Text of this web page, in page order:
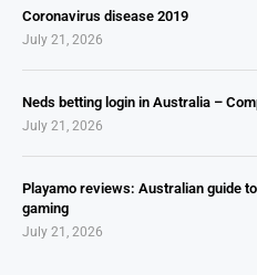
Coronavirus disease 2019
July 21, 2026
Neds betting login in Australia –
July 21, 2026
Playamo reviews: Australian guide
gaming
July 21, 2026